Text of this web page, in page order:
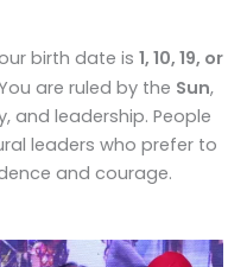
birth date is 1, 10, 19, or
are ruled by the Sun,
and leadership. People
leaders who prefer to
and courage.